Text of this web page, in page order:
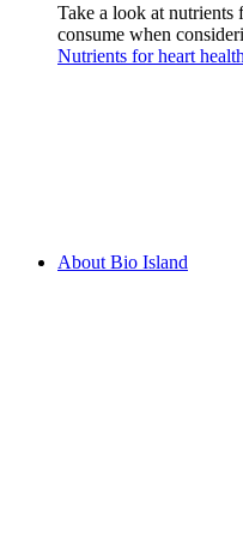
Take a look at nutrients
consume when
Nutrients for heart health
About Bio Island